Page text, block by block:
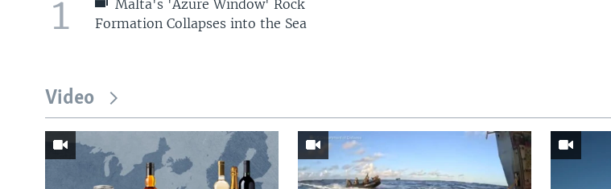
1
Malta's 'Azure Window' Rock
Formation Collapses into the Sea
Video